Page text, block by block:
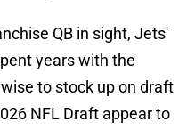
QB in sight, Jets'
years with the
to stock up on draft
NFL Draft appear to